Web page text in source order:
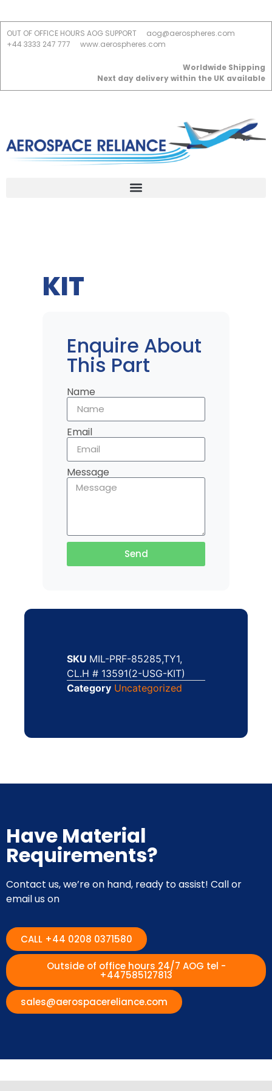
OUT OF OFFICE HOURS AOG SUPPORT
aog@aerospheres.com
+44 3333 247 777
www.aerospheres.com
Worldwide Shipping
Next day delivery within the UK available
KIT
Enquire About
This Part
Name
Email
Message
Send
SKU MIL-PRF-85285,TY1,
CL.H # 13591(2-USG-KIT)
Category Uncategorized
Have Material
Requirements?
Contact us, we’re on hand, ready to assist! Call or
email us on
CALL +44 0208 0371580
Outside of office hours 24/7 AOG tel -
+447585127813
sales@aerospacereliance.com